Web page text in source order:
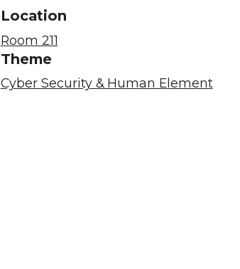
Location
Room 211
Theme
Cyber Security & Human Element